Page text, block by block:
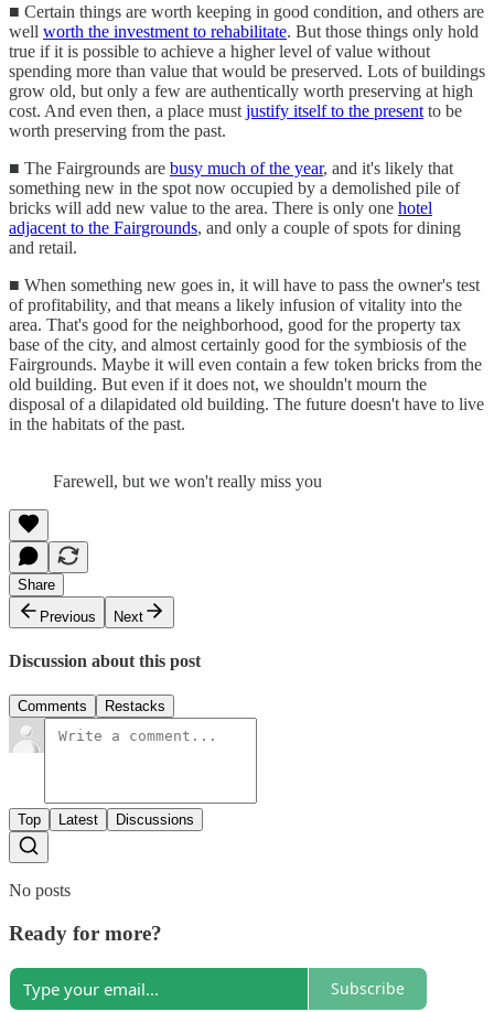
■ Certain things are worth keeping in good condition, and others are
well worth the investment to rehabilitate. But those things only hold
true if it is possible to achieve a higher level of value without
spending more than value that would be preserved. Lots of buildings
grow old, but only a few are authentically worth preserving at high
cost. And even then, a place must justify itself to the present to be
worth preserving from the past.
■ The Fairgrounds are busy much of the year, and it's likely that
something new in the spot now occupied by a demolished pile of
bricks will add new value to the area. There is only one hotel
adjacent to the Fairgrounds, and only a couple of spots for dining
and retail.
■ When something new goes in, it will have to pass the owner's test
of profitability, and that means a likely infusion of vitality into the
area. That's good for the neighborhood, good for the property tax
base of the city, and almost certainly good for the symbiosis of the
Fairgrounds. Maybe it will even contain a few token bricks from the
old building. But even if it does not, we shouldn't mourn the
disposal of a dilapidated old building. The future doesn't have to live
in the habitats of the past.
Farewell, but we won't really miss you
Share
Previous
Next
Discussion about this post
Comments Restacks
Top Latest Discussions
No posts
Ready for more?
Subscribe